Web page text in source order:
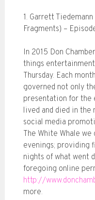
1. Garrett
Fragments) –
In 2015 Don
things
Thursday. Each
governed not only
presentation for the
lived and died in
social media
The White Whale
evenings; providing
nights of what went
foregoing online
http://
more.